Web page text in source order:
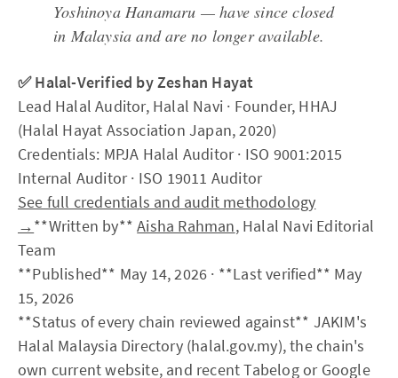
Yoshinoya Hanamaru — have since closed
in Malaysia and are no longer available.
✅ Halal-Verified by Zeshan Hayat
Lead Halal Auditor, Halal Navi · Founder, HHAJ
(Halal Hayat Association Japan, 2020)
Credentials: MPJA Halal Auditor · ISO 9001:2015
Internal Auditor · ISO 19011 Auditor
See full credentials and audit methodology
→**Written by**Aisha Rahman, Halal Navi Editorial
Team
**Published** May 14, 2026 · **Last verified** May
15, 2026
**Status of every chain reviewed against** JAKIM's
Halal Malaysia Directory (halal.gov.my), the chain's
own current website, and recent Tabelog or Google